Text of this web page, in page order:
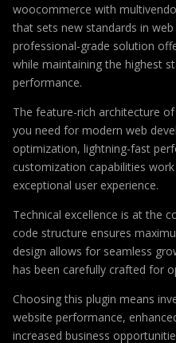
woocommerce with
that sets new standards in
professional-grade solution
while maintaining the highest
performance.
The feature-rich architecture
you need for modern web
optimization, lightning-fast
customization capabilities
exceptional user experience.
Technical excellence is at the
code structure ensures
design allows for seamless
has been carefully crafted for
Choosing this plugin means
website performance,
increased business